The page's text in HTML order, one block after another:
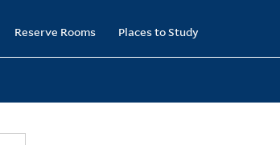
Reserve Rooms Places to Study